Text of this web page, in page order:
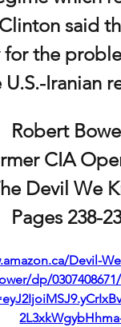
said
the
U.S.-Iranian
Robert
CIA
Devil We
Pages 238-
Devil-
dp/